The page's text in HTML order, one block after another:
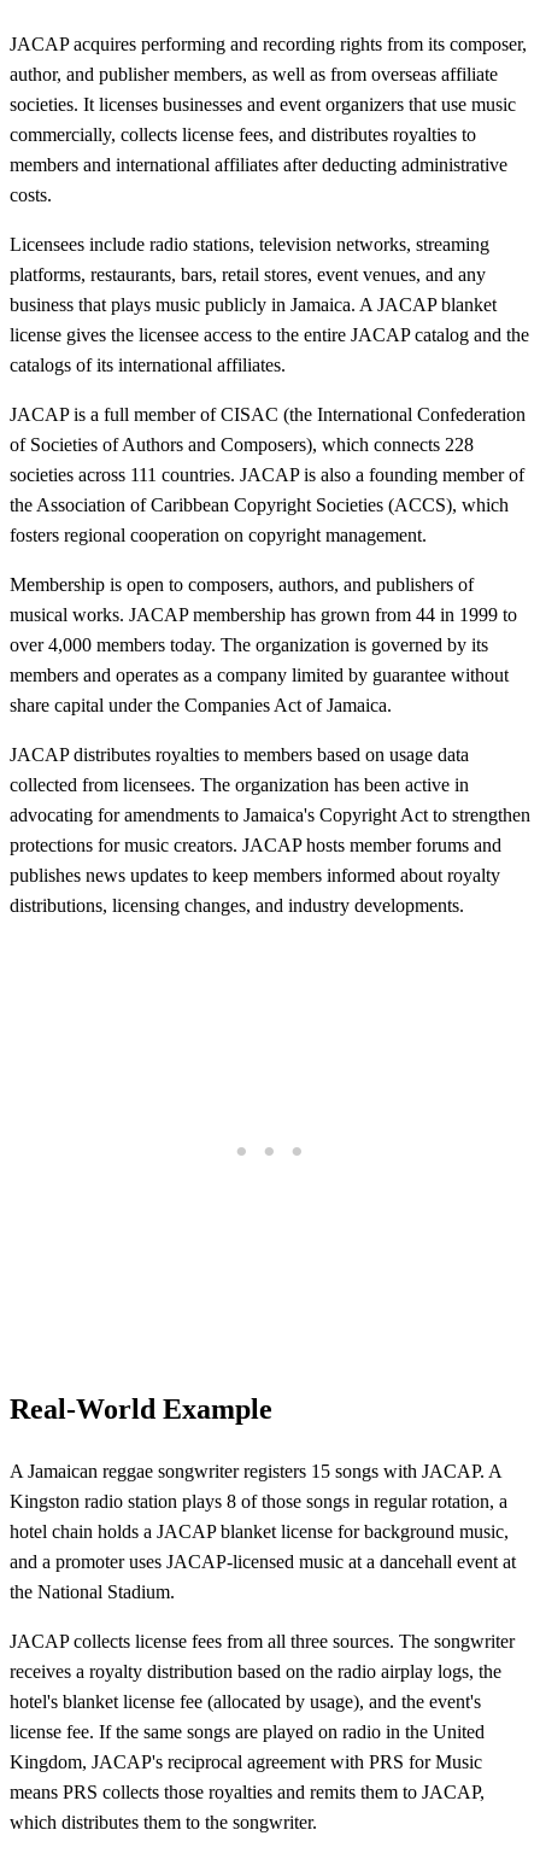
JACAP acquires performing and recording rights from its composer,
author, and publisher members, as well as from overseas affiliate
societies. It licenses businesses and event organizers that use music
commercially, collects license fees, and distributes royalties to
members and international affiliates after deducting administrative
costs.
Licensees include radio stations, television networks, streaming
platforms, restaurants, bars, retail stores, event venues, and any
business that plays music publicly in Jamaica. A JACAP blanket
license gives the licensee access to the entire JACAP catalog and the
catalogs of its international affiliates.
JACAP is a full member of CISAC (the International Confederation
of Societies of Authors and Composers), which connects 228
societies across 111 countries. JACAP is also a founding member of
the Association of Caribbean Copyright Societies (ACCS), which
fosters regional cooperation on copyright management.
Membership is open to composers, authors, and publishers of
musical works. JACAP membership has grown from 44 in 1999 to
over 4,000 members today. The organization is governed by its
members and operates as a company limited by guarantee without
share capital under the Companies Act of Jamaica.
JACAP distributes royalties to members based on usage data
collected from licensees. The organization has been active in
advocating for amendments to Jamaica's Copyright Act to strengthen
protections for music creators. JACAP hosts member forums and
publishes news updates to keep members informed about royalty
distributions, licensing changes, and industry developments.
Real-World Example
A Jamaican reggae songwriter registers 15 songs with JACAP. A
Kingston radio station plays 8 of those songs in regular rotation, a
hotel chain holds a JACAP blanket license for background music,
and a promoter uses JACAP-licensed music at a dancehall event at
the National Stadium.
JACAP collects license fees from all three sources. The songwriter
receives a royalty distribution based on the radio airplay logs, the
hotel's blanket license fee (allocated by usage), and the event's
license fee. If the same songs are played on radio in the United
Kingdom, JACAP's reciprocal agreement with PRS for Music
means PRS collects those royalties and remits them to JACAP,
which distributes them to the songwriter.